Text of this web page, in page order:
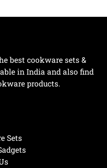
best cookware sets &
in India and also find
products.
Sets